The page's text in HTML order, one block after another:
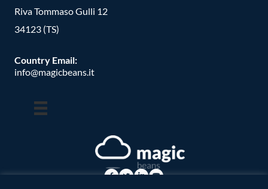
Riva Tommaso Gulli 12
34123 (TS)
Country Email:
info@magicbeans.it